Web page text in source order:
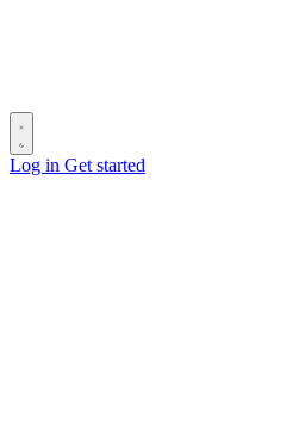
Log in Get started